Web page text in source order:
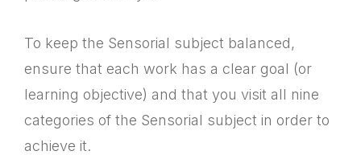
To keep the Sensorial subject balanced,
ensure that each work has a clear goal (or
learning objective) and that you visit all nine
categories of the Sensorial subject in order to
achieve it.